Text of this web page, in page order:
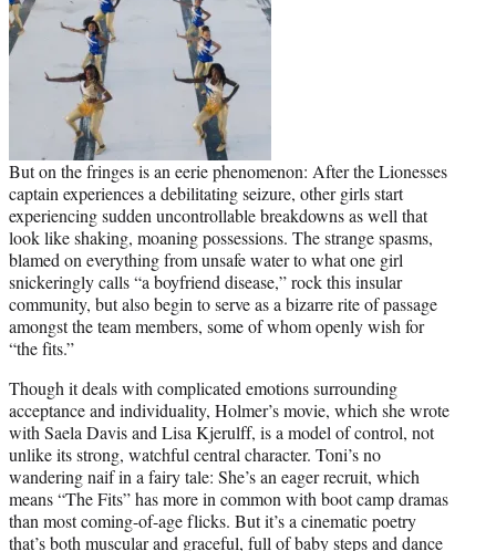
But on the fringes is an eerie phenomenon: After the Lionesses
captain experiences a debilitating seizure, other girls start
experiencing sudden uncontrollable breakdowns as well that
look like shaking, moaning possessions. The strange spasms,
blamed on everything from unsafe water to what one girl
snickeringly calls “a boyfriend disease,” rock this insular
community, but also begin to serve as a bizarre rite of passage
amongst the team members, some of whom openly wish for
“the fits.”
Though it deals with complicated emotions surrounding
acceptance and individuality, Holmer’s movie, which she wrote
with Saela Davis and Lisa Kjerulff, is a model of control, not
unlike its strong, watchful central character. Toni’s no
wandering naif in a fairy tale: She’s an eager recruit, which
means “The Fits” has more incommon with boot camp dramas
than most coming-of-age flicks. But it’s a cinematic poetry
that’s both muscular and graceful, full of baby steps and dance